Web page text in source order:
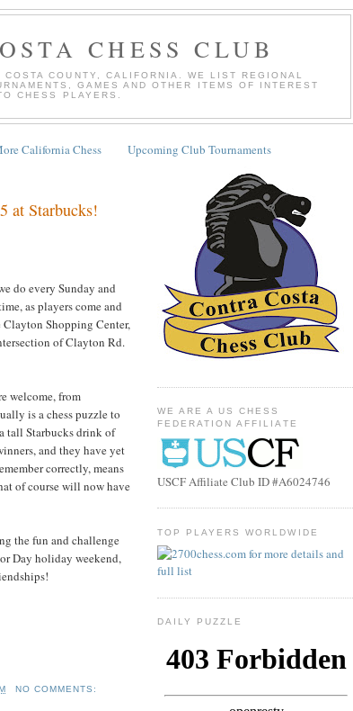
CHESS CLUB
COSTA COUNTY, CALIFORNIA. WE LIST REGIONAL
GAMES AND OTHER ITEMS OF INTEREST
CHESS PLAYERS.
California Chess Upcoming Club Tournaments
at Starbucks!
do every Sunday and
as players come and
Shopping Center,
of Clayton Rd.
welcome, from
is a chess puzzle to
tall Starbucks drink of
and they have yet
correctly, means
of course will now have
the fun and challenge
Day holiday weekend,
NO COMMENTS:
WE ARE A US CHESS
FEDERATION AFFILIATE
USCF Affiliate Club ID #A6024746
TOP PLAYERS WORLDWIDE
DAILY PUZZLE